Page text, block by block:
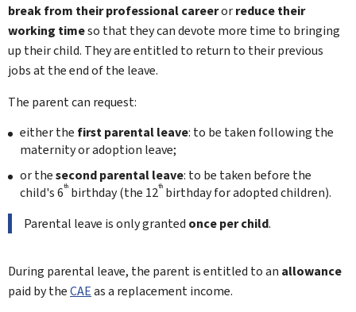
break from their professional careerorreduce their
working timeso that they can devote more time to bringing
up their child. They are entitled to return to their previous
jobs at the end of the leave.
The parent can request:
either the firstparental leave: to be taken following the
maternity or adoption leave;
or thesecondparental leave: to be taken before the
child's 6th birthday (the 12th birthday for adopted children).
Parental leave is only granted once per child.
During parental leave, the parent is entitled to an allowance
paid by theCAEas a replacement income.